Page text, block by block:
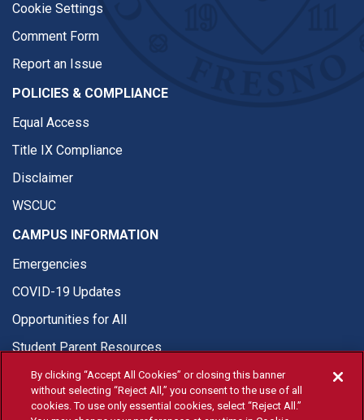
Cookie Settings
Comment Form
Report an Issue
POLICIES & COMPLIANCE
Equal Access
Title IX Compliance
Disclaimer
WSCUC
CAMPUS INFORMATION
Emergencies
COVID-19 Updates
Opportunities for All
Student Parent Resources
By clicking “Accept All Cookies” or closing this banner
without selecting “Reject All,” you consent to the use of all
cookies. To use only essential cookies, select “Reject All.”